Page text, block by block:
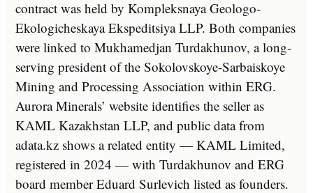
contract was held by Kompleksnaya Geologo-
Ekologicheskaya Ekspeditsiya LLP. Both companies
were linked to Mukhamedjan Turdakhunov, a long-
serving president of the Sokolovskoye-Sarbaiskoye
Mining and Processing Association within ERG.
Aurora Minerals’ website identifies the seller as
KAML Kazakhstan LLP, and public data from
adata.kz shows a related entity — KAML Limited,
registered in 2024 — with Turdakhunov and ERG
board member Eduard Surlevich listed as founders.